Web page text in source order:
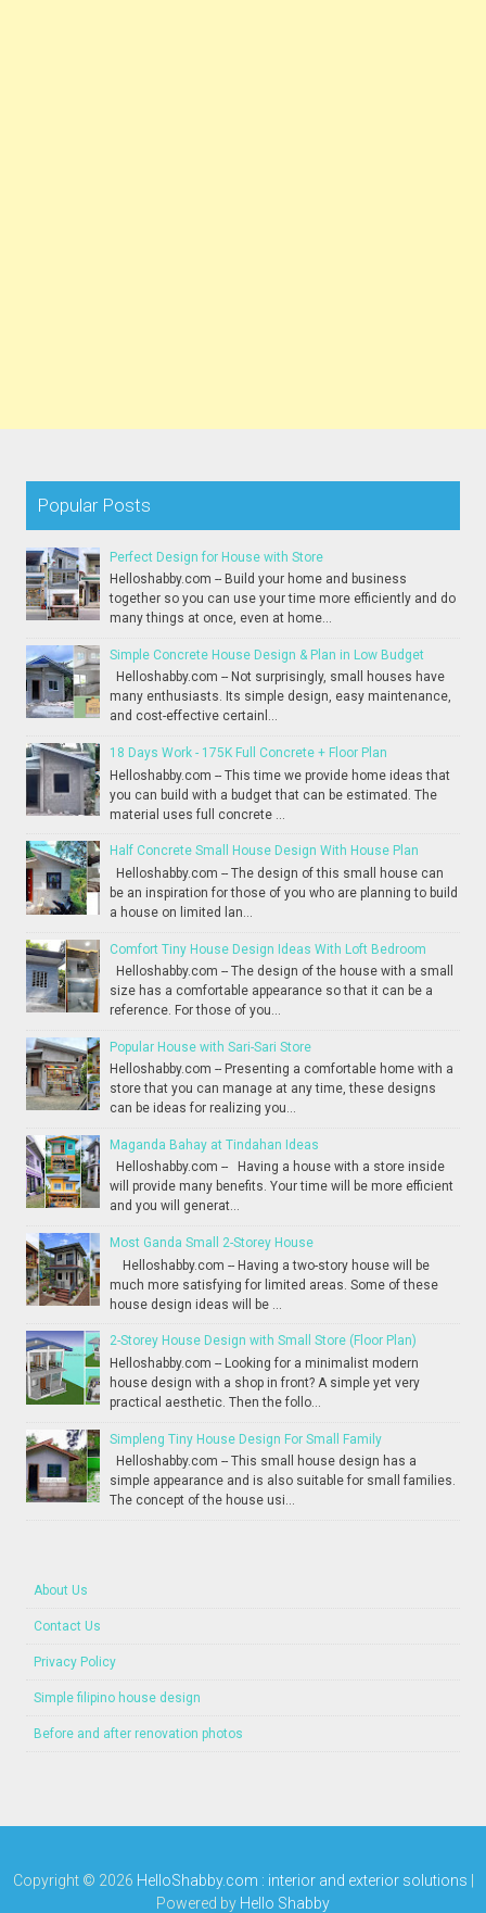
Popular Posts
Perfect Design for House with Store
Helloshabby.com -- Build your home and business
together so you can use your time more efficiently and do
many things at once, even at home...
Simple Concrete House Design & Plan in Low Budget
Helloshabby.com -- Not surprisingly, small houses have
many enthusiasts. Its simple design, easy maintenance,
and cost-effective certainl...
18 Days Work - 175K Full Concrete + Floor Plan
Helloshabby.com -- This time we provide home ideas that
you can build with a budget that can be estimated. The
material uses full concrete ...
Half Concrete Small House Design With House Plan
Helloshabby.com -- The design of this small house can
be an inspiration for those of you who are planning to build
a house on limited lan...
Comfort Tiny House Design Ideas With Loft Bedroom
Helloshabby.com -- The design of the house with a small
size has a comfortable appearance so that it can be a
reference. For those of you...
Popular House with Sari-Sari Store
Helloshabby.com -- Presenting a comfortable home with a
store that you can manage at any time, these designs
can be ideas for realizing you...
Maganda Bahay at Tindahan Ideas
Helloshabby.com -- Having a house with a store inside
will provide many benefits. Your time will be more efficient
and you will generat...
Most Ganda Small 2-Storey House
Helloshabby.com -- Having a two-story house will be
much more satisfying for limited areas. Some of these
house design ideas will be ...
2-Storey House Design with Small Store (Floor Plan)
Helloshabby.com -- Looking for a minimalist modern
house design with a shop in front? A simple yet very
practical aesthetic. Then the follo...
Simpleng Tiny House Design For Small Family
Helloshabby.com -- This small house design has a
simple appearance and is also suitable for small families.
The concept of the house usi...
About Us
Contact Us
Privacy Policy
Simple filipino house design
Before and after renovation photos
Copyright © 2026 HelloShabby.com : interior and exterior solutions
Powered by Hello Shabby